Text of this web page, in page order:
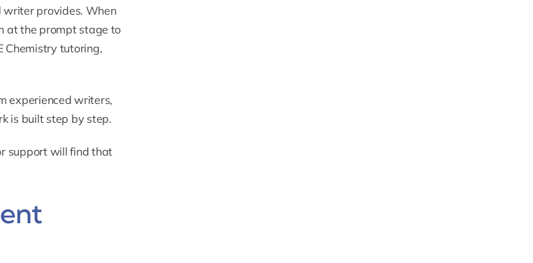
writer provides. When
at the prompt stage to
Chemistry tutoring,
experienced writers,
is built step by step.
support will find that